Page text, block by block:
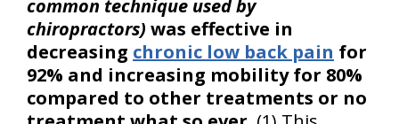
common technique used by
chiropractors) was effective in
decreasing chronic low back pain for
92% and increasing mobility for 80%
compared to other treatments or no